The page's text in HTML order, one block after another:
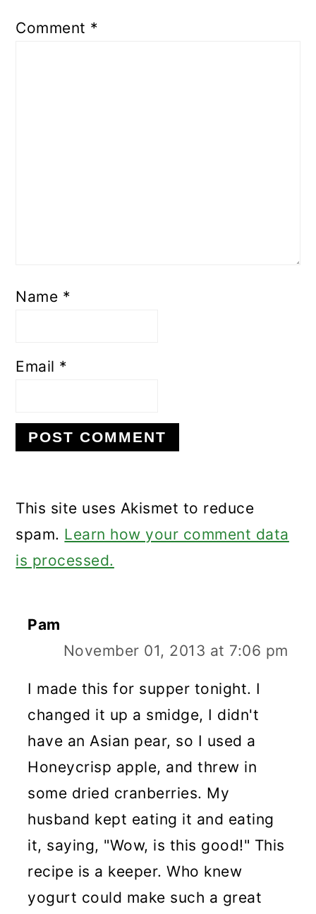
Comment *
Name *
Email *
This site uses Akismet to reduce
spam. Learn how your comment data
is processed.
Pam
November 01, 2013 at 7:06 pm
I made this for supper tonight. I
changed it up a smidge, I didn't
have an Asian pear, so I used a
Honeycrisp apple, and threw in
some dried cranberries. My
husband kept eating it and eating
it, saying, "Wow, is this good!" This
recipe is a keeper. Who knew
yogurt could make such a great